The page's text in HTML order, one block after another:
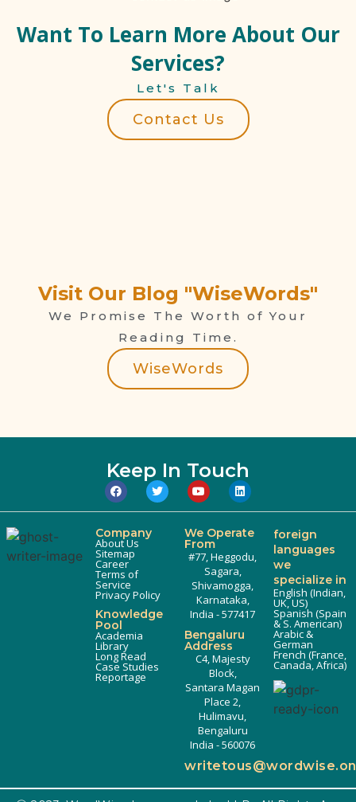
Want To Learn More About Our
Services?
Let's Talk
Contact Us
Visit Our Blog "WiseWords"
We Promise The Worth of Your
Reading Time.
WiseWords
Keep In Touch
Company
About Us
Sitemap
Career
Terms of
Service
Privacy Policy
Knowledge
Pool
Academia
Library
Long Read
Case Studies
Reportage
We Operate
From
#77, Heggodu,
Sagara,
Shivamogga,
Karnataka,
India - 577417
Bengaluru
Address
C4, Majesty
Block,
Santara Magan
Place 2,
Hulimavu,
Bengaluru
India - 560076
foreign
languages
we
specialize in
English (Indian,
UK, US)
Spanish (Spain
& S. American)
Arabic &
German
French (France,
Canada, Africa)